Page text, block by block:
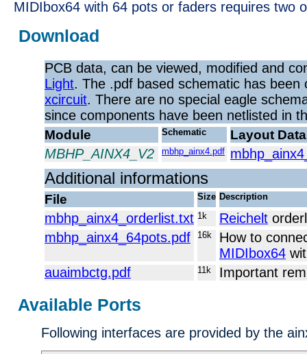
MIDIbox64 with 64 pots or faders requires two
Download
PCB data, can be viewed, modified and
Light. The .pdf based schematic has been
xcircuit. There are no special eagle
since components have been netlisted in
Module
Schematic
Layout Data
MBHP_AINX4_V2
mbhp_ainx4.pdf
Additional informations
File Size Description
mbhp_ainx4_orderlist.txt 1k Reichelt
mbhp_ainx4_64pots.pdf
16k
How to
MIDIbox64
auaimbctg.pdf
11k Important
Available Ports
Following interfaces are provided by the